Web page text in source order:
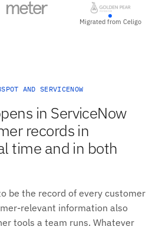
Migrated from Celigo
AND SERVICENOW
in ServiceNow
records in
time and in both
be the record of every customer
relevant information also
tools a team runs. Whatever